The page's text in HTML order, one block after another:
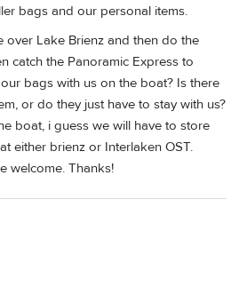
bags and our personal items.
Lake Brienz and then do the
catch the Panoramic Express to
bags with us on the boat? Is there
or do they just have to stay with us?
boat, i guess we will have to store
either brienz or Interlaken OST.
welcome. Thanks!